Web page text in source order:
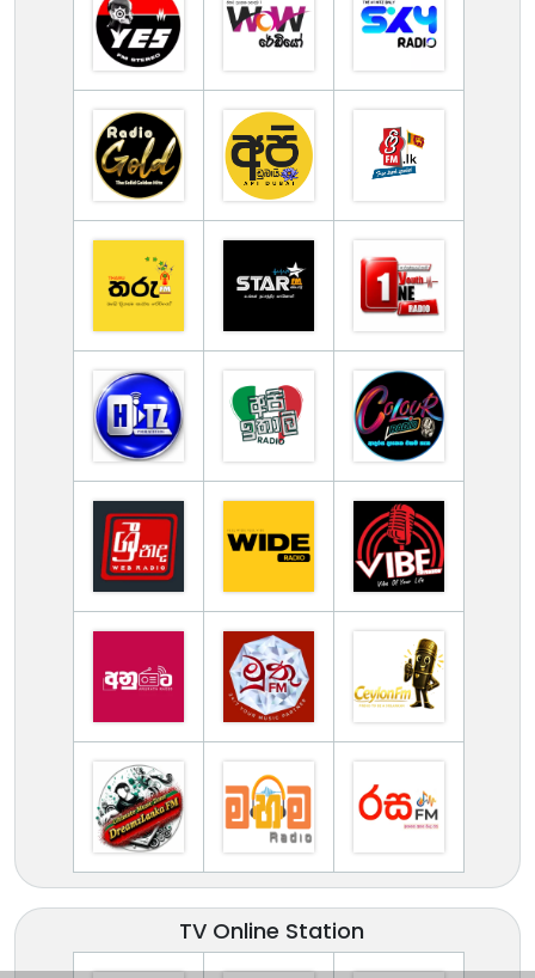
TV Online Station